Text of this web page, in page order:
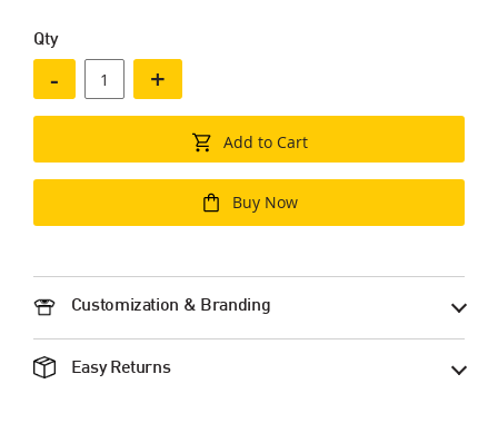
Qty
- +
Add to Cart
Buy Now
Customization & Branding
Easy Returns